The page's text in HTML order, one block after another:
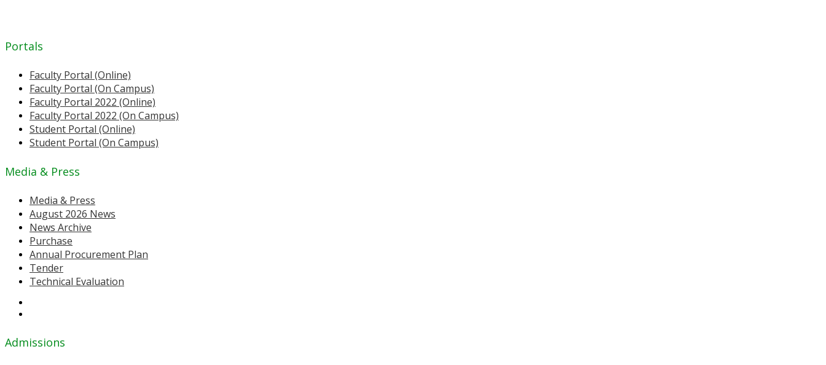
Portals
Faculty Portal (Online)
Faculty Portal (On Campus)
Faculty Portal 2022 (Online)
Faculty Portal 2022 (On Campus)
Student Portal (Online)
Student Portal (On Campus)
Media & Press
Media & Press
August 2026 News
News Archive
Purchase
Annual Procurement Plan
Tender
Technical Evaluation
Admissions